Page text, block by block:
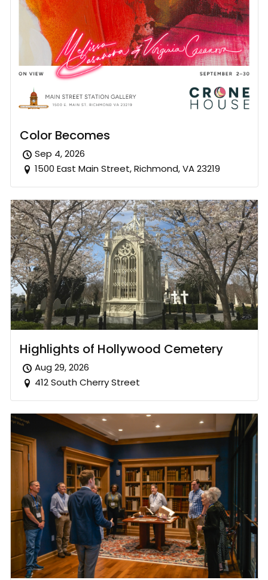
Color Becomes
Sep 4, 2026
1500 East Main Street, Richmond, VA 23219
Highlights of Hollywood Cemetery
Aug 29, 2026
412 South Cherry Street